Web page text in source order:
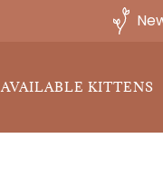
AVAILABLE KITTENS